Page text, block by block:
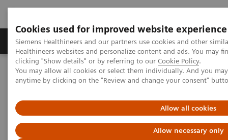
Cookies used for improved website experience
Siemens Healthineers and our partners use cookies and other
Healthineers websites and personalize content and ads. You may
clicking "Show details" or by referring to our Cookie Policy.
You may allow all cookies or select them individually. And you
anytime by clicking on the "Review and change your consent"
Allow all cookies
Allow necessary only
Products & Services Support & Documentation
Home
News & Stories
Zooming in on the Brain’s Microarchitecture to Better Understand
Zooming in on the Brain’s